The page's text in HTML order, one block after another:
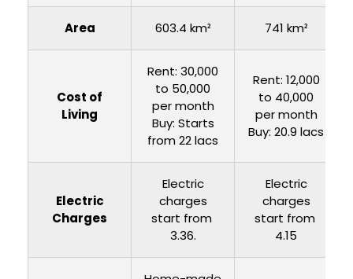
Area 603.4 km² 741 km²
Cost of
Living
Rent: ₹30,000
to ₹50,000
per month
Buy: Starts
from 22 lacs
Rent: ₹12,000
to ₹40,000
per month
Buy: 20.9 lacs
Electric
Charges
Electric
charges
start from ₹
3.36.
Electric
charges
start from ₹
4.15